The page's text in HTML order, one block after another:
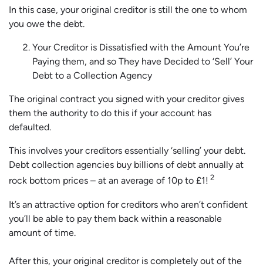
In this case, your original creditor is still the one to whom
you owe the debt.
Your Creditor is Dissatisfied with the Amount You’re
Paying them, and so They have Decided to ‘Sell’ Your
Debt to a Collection Agency
The original contract you signed with your creditor gives
them the authority to do this if your account has
defaulted.
This involves your creditors essentially ‘selling’ your debt.
Debt collection agencies buy billions of debt annually at
rock bottom prices – at an average of 10p to £1! 2
It’s an attractive option for creditors who aren’t confident
you’ll be able to pay them back within a reasonable
amount of time.
After this, your original creditor is completely out of the